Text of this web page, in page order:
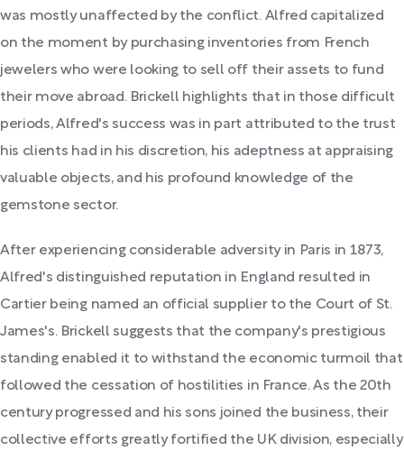
was mostly unaffected by the conflict. Alfred capitalized
on the moment by purchasing inventories from French
jewelers who were looking to sell off their assets to fund
their move abroad. Brickell highlights that in those difficult
periods, Alfred's success was in part attributed to the trust
his clients had in his discretion, his adeptness at appraising
valuable objects, and his profound knowledge of the
gemstone sector.
After experiencing considerable adversity in Paris in 1873,
Alfred's distinguished reputation in England resulted in
Cartier being named an official supplier to the Court of St.
James's. Brickell suggests that the company's prestigious
standing enabled it to withstand the economic turmoil that
followed the cessation of hostilities in France. As the 20th
century progressed and his sons joined the business, their
collective efforts greatly fortified the UK division, especially